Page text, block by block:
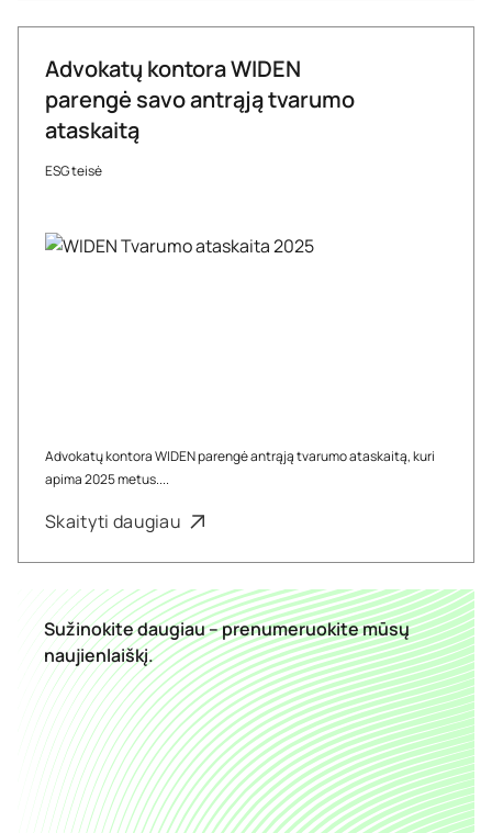
Advokatų kontora WIDEN
parengė savo antrąją tvarumo
ataskaitą
ESG teisė
Advokatų kontora WIDEN parengė antrąją tvarumo ataskaitą, kuri
apima 2025 metus....
Skaityti daugiau
Sužinokite daugiau – prenumeruokite mūsų
naujienlaiškį.